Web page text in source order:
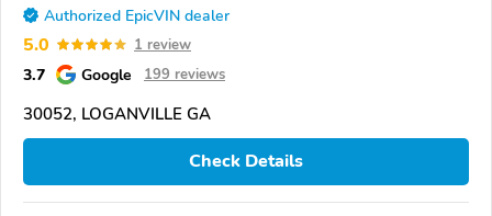
Authorized EpicVIN dealer
5.0 1 review
3.7 Google 199 reviews
30052, LOGANVILLE GA
Check Details